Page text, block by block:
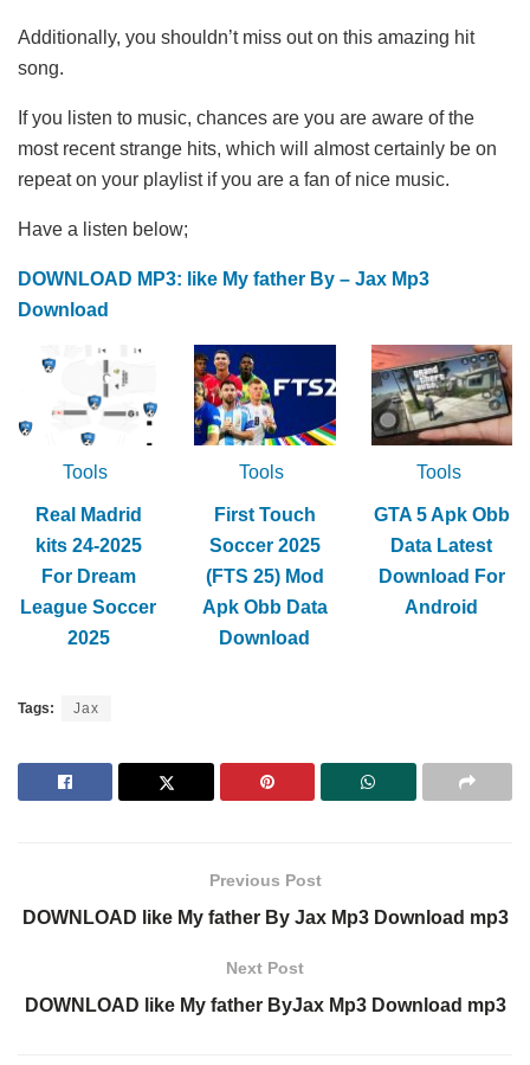
Additionally, you shouldn’t miss out on this amazing hit
song.
If you listen to music, chances are you are aware of the
most recent strange hits, which will almost certainly be on
repeat on your playlist if you are a fan of nice music.
Have a listen below;
DOWNLOAD MP3: like My father By – Jax Mp3
Download
Tools
Real Madrid
kits 24-2025
For Dream
League Soccer
2025
Tools
First Touch
Soccer 2025
(FTS 25) Mod
Apk Obb Data
Download
Tools
GTA 5 Apk Obb
Data Latest
Download For
Android
Tags: Jax
Previous Post
DOWNLOAD like My father By Jax Mp3 Download mp3
Next Post
DOWNLOAD like My father ByJax Mp3 Download mp3